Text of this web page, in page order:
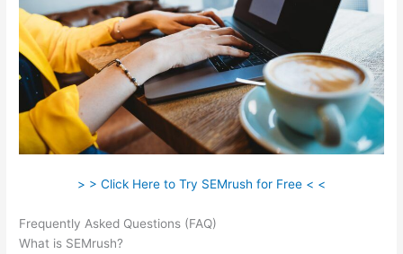
> > Click Here to Try SEMrush for Free < <
Frequently Asked Questions (FAQ)
What is SEMrush?